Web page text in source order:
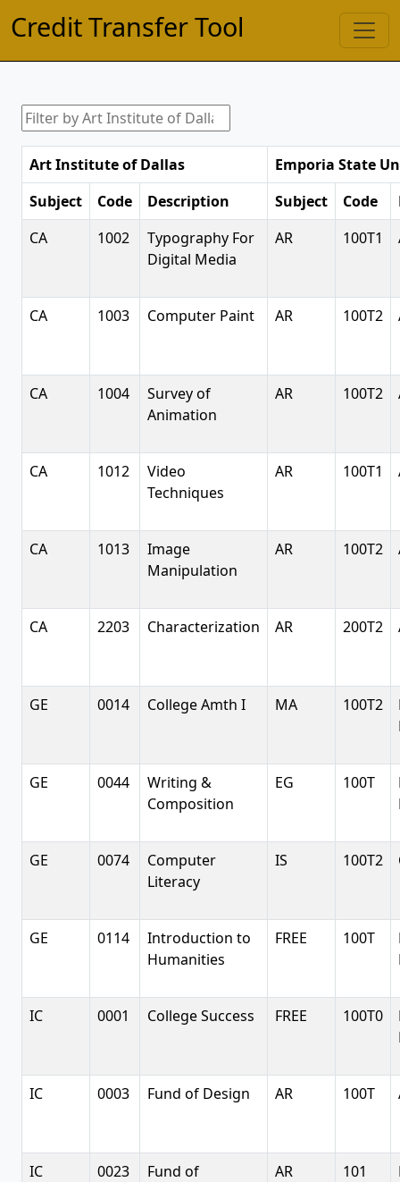
Credit Transfer Tool
Art Institute of Dallas
Emporia State
Subject
Code Description Subject Code
CA
1002
Typography For
Digital Media
AR 100T1
CA 1003 Computer Paint AR 100T2
CA 1004
Survey of
Animation
AR 100T2
CA 1012
Video
Techniques
AR 100T1
CA 1013
Image
Manipulation
AR 100T2
CA 2203 Characterization AR 200T2
GE 0014 College Amth I MA 100T2
GE 0044
Writing &
Composition
EG 100T
GE 0074
Computer
Literacy
IS 100T2
GE 0114
Introduction to
Humanities
FREE 100T
IC 0001 College Success FREE 100T0
IC 0003 Fund of Design AR 100T
IC 0023
Fund of
AR 101